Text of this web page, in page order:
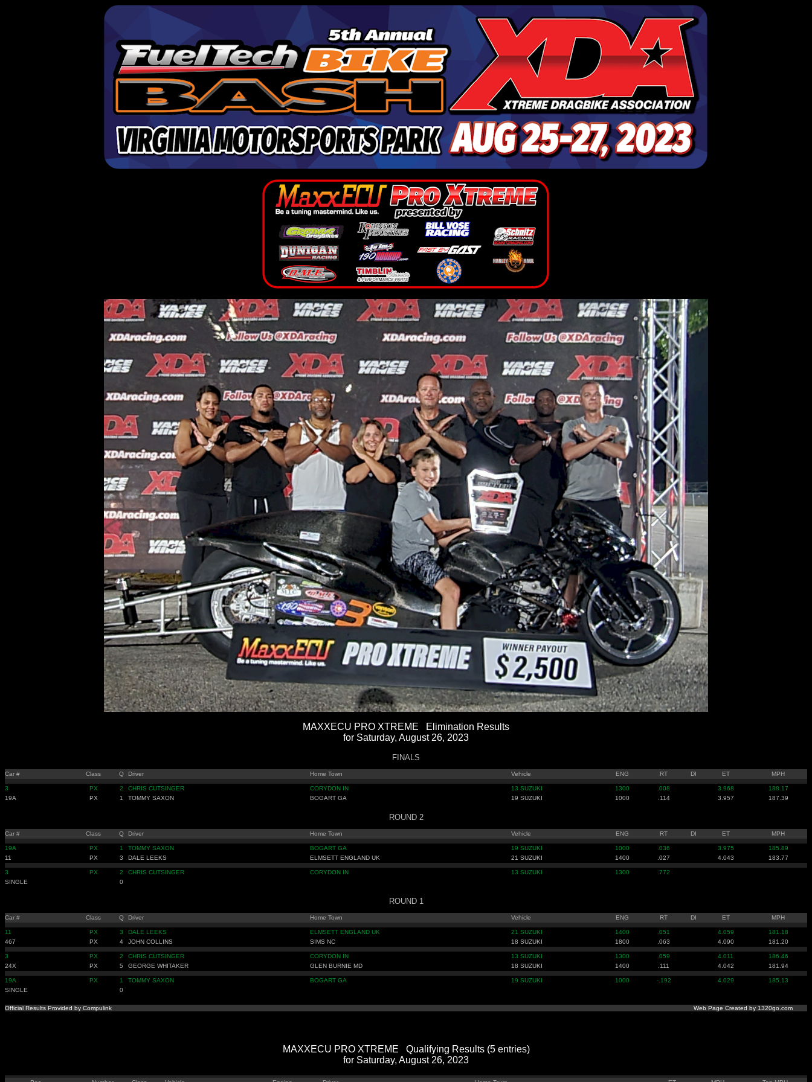
MAXXECU PRO XTREME Elimination Results
for Saturday, August 26, 2023
FINALS
Car # Class Q Driver Home Town Vehicle ENG RT DI ET MPH
3 PX 2 CHRIS CUTSINGER CORYDON IN 13 SUZUKI 1300 .008 3.968
188.17
19A
PX 1 TOMMY SAXON BOGART GA 19 SUZUKI 1000 .114 3.957 187.39
ROUND 2
Car # Class Q Driver Home Town Vehicle ENG RT DI ET MPH
19A PX 1 TOMMY SAXON BOGART GA 19 SUZUKI 1000 .036 3.975
185.89
11
PX 3 DALE LEEKS ELMSETT ENGLAND UK 21 SUZUKI 1400 .027 4.043 183.77
3 PX 2 CHRIS CUTSINGER CORYDON IN 13 SUZUKI 1300
.772
SINGLE
0
ROUND 1
Car # Class Q Driver Home Town Vehicle ENG RT DI ET MPH
11 PX 3 DALE LEEKS ELMSETT ENGLAND UK 21 SUZUKI 1400 .051 4.059
181.18
467
PX 4 JOHN COLLINS SIMS NC 18 SUZUKI 1800 .063 4.090 181.20
3 PX 2 CHRIS CUTSINGER CORYDON IN 13 SUZUKI 1300 .059 4.011
186.46
24X
PX 5 GEORGE WHITAKER GLEN BURNIE MD 18 SUZUKI 1400 .111 4.042 181.94
19A PX 1 TOMMY SAXON BOGART GA 19 SUZUKI 1000 -.192 4.029
185.13
SINGLE
0
Official Results Provided by Compulink Web Page Created by 1320go.com
MAXXECU PRO XTREME Qualifying Results (5 entries)
for Saturday, August 26, 2023